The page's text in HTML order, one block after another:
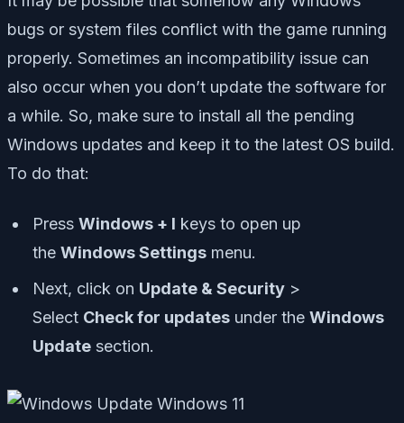
bugs or system files conflict with the game running
properly. Sometimes an incompatibility issue can
also occur when you don’t update the software for
a while. So, make sure to install all the pending
Windows updates and keep it to the latest OS build.
To do that:
Press Windows + I keys to open up
the Windows Settings menu.
Next, click on Update & Security >
Select Check for updates under the Windows
Update section.